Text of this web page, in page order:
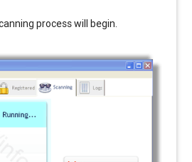
process will begin.